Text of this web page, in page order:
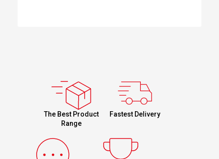
The Best Product
Range
Fastest Delivery